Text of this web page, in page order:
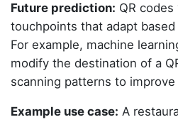
Future prediction: QR
touchpoints that adapt
For example, machine
modify the destination of a
scanning patterns to
Example use case: A